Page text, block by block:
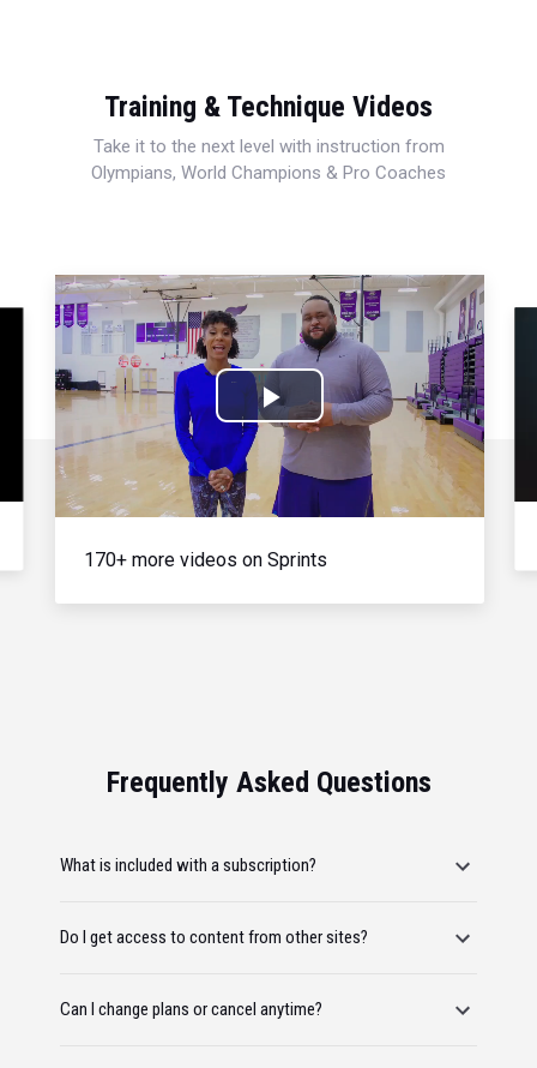
Training & Technique Videos
Take it to the next level with instruction from
Olympians, World Champions & Pro Coaches
Play
Video
170+ more videos on Sprints
Frequently Asked Questions
What is included with a subscription?
Do I get access to content from other sites?
Can I change plans or cancel anytime?